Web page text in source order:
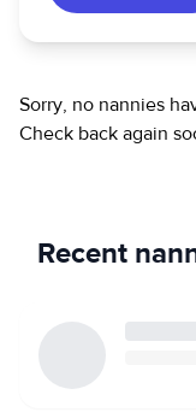
Sorry, no nannies
Check back again
Recent